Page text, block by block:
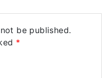
be published.
*